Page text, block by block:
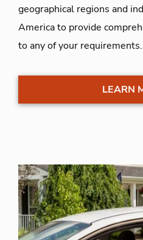
geographical regions and
America to provide
to any of your requirements.
LEARN